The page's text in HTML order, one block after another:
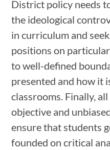
District policy needs
the ideological
in curriculum and
positions on
to well-defined
presented and how it
classrooms. Finally,
objective and
ensure that students
founded on critical